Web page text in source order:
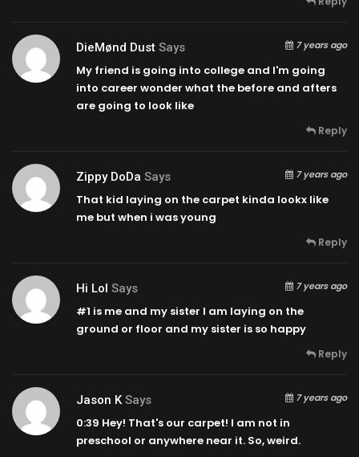
DieMønd Dust Says 7 years ago
My friend is going into college and I'm going
into career wonder what the before and afters
are going to look like
Reply
Zippy DoDa Says 7 years ago
That kid laying on the carpet kinda lookx like
me but when i was young
Reply
Hi Lol Says 7 years ago
#1 is me and my sister I am laying on the
ground or floor and my sister is so happy
Reply
Jason K Says 7 years ago
0:39 Hey! That's our carpet! I am not in
preschool or anywhere near it. So, weird.